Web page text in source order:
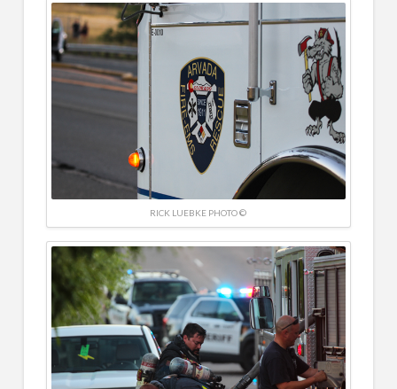
RICK LUEBKE PHOTO ©